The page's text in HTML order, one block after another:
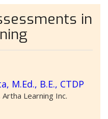
in
M.Ed., B.E., CTDP
Learning Inc.